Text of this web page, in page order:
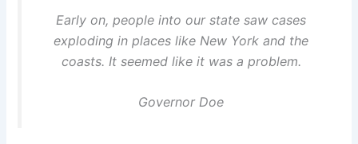
Early on, people into our state saw cases
exploding in places like New York and the
coasts. It seemed like it was a problem.
Governor Doe